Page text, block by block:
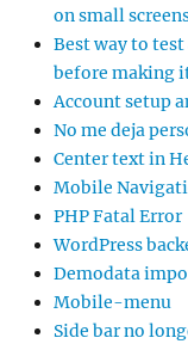
on small
Best way to
before making
Account setup
No me deja
Center text in
Mobile
PHP Fatal Error
WordPress
Demodata
Mobile-menu
Side bar no